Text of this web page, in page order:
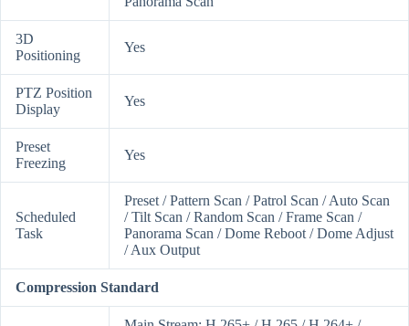
3D
Positioning
Yes
PTZ Position
Display
Yes
Preset
Freezing
Yes
Scheduled
Task
Preset / Pattern Scan / Patrol Scan / Auto Scan
/ Tilt Scan / Random Scan / Frame Scan /
Panorama Scan / Dome Reboot / Dome Adjust
/ Aux Output
Compression Standard